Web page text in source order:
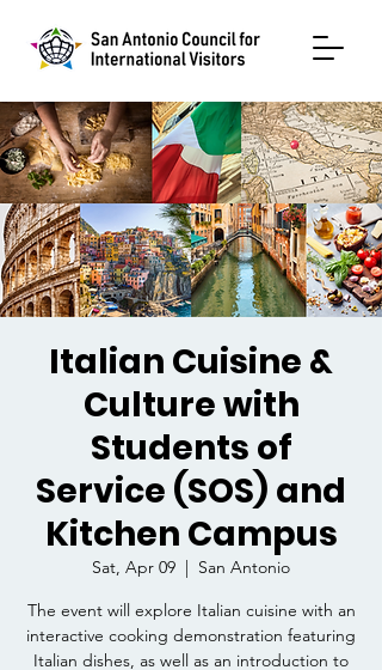
Italian Cuisine &
Culture with
Students of
Service (SOS) and
Kitchen Campus
Sat, Apr 09
  |
San Antonio
The event will explore Italian cuisine with an
interactive cooking demonstration featuring
Italian dishes, as well as an introduction to